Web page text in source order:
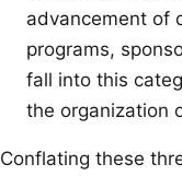
advancement of
programs,
fall into this
the organization
Conflating these